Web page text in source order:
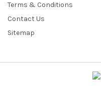
Terms & Conditions
Contact Us
Sitemap